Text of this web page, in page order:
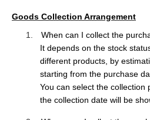
Goods Collection Arrangement
1.
When can I collect the
It depends on the stock
different products, by
starting from the purchase
You can select the collection
the collection date will be